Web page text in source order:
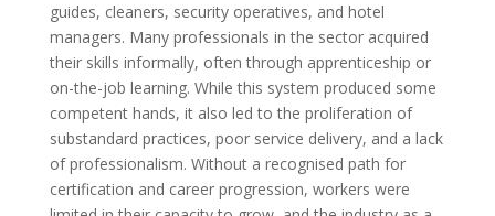
guides, cleaners, security operatives, and hotel
managers. Many professionals in the sector acquired
their skills informally, often through apprenticeship or
on-the-job learning. While this system produced some
competent hands, it also led to the proliferation of
substandard practices, poor service delivery, and a lack
of professionalism. Without a recognised path for
certification and career progression, workers were